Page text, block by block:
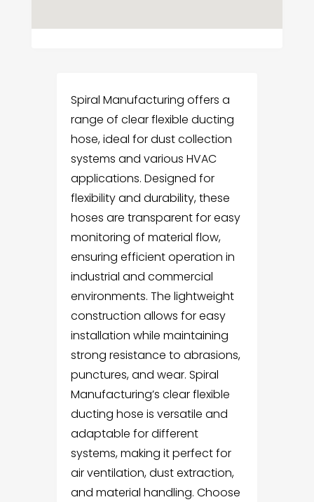
Spiral Manufacturing offers a
range of clear flexible ducting
hose, ideal for dust collection
systems and various HVAC
applications. Designed for
flexibility and durability, these
hoses are transparent for easy
monitoring of material flow,
ensuring efficient operation in
industrial and commercial
environments. The lightweight
construction allows for easy
installation while maintaining
strong resistance to abrasions,
punctures, and wear. Spiral
Manufacturing’s clear flexible
ducting hose is versatile and
adaptable for different
systems, making it perfect for
air ventilation, dust extraction,
and material handling. Choose